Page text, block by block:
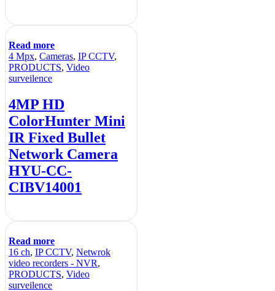
Read more
4 Mpx, Cameras, IP CCTV,
PRODUCTS, Video
surveilence
4MP HD
ColorHunter Mini
IR Fixed Bullet
Network Camera
HYU-CC-
CIBV14001
Read more
16 ch, IP CCTV, Netwrok
video recorders - NVR,
PRODUCTS, Video
surveilence